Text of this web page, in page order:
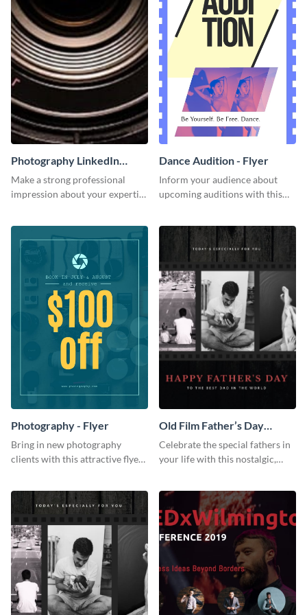
Photography LinkedIn
Header
Make a strong professional
impression about your expertise
Dance Audition - Flyer
Inform your audience about
upcoming auditions with this
Photography - Flyer
Bring in new photography
clients with this attractive flyer
Old Film Father’s Day
Instagram Post
Celebrate the special fathers in
your life with this nostalgic,
photo collage.